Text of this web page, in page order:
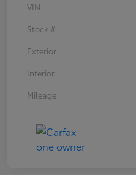
VIN
Stock #
Exterior
Interior
Mileage